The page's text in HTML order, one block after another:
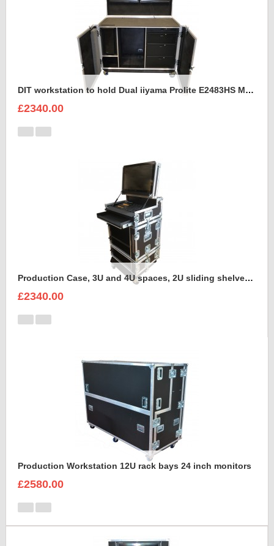
DIT workstation to hold Dual iiyama Prolite E2483HS Monitors in the lid.
£2340.00
Production Case, 3U and 4U spaces, 2U sliding shelves, Command Wing MA onPC Case to hold Dell Monitor Intel Core i5 in the lid
£2340.00
Production Workstation 12U rack bays 24 inch monitors
£2580.00